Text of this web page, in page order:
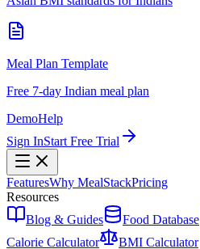
Meal Plan Template
Free 7-day Indian meal plan
DemoHelp
Sign InStart Free Trial
FeaturesWhy MealStackPricing
Resources
Blog & Guides
Food Database
Calorie Calculator
BMI Calculator